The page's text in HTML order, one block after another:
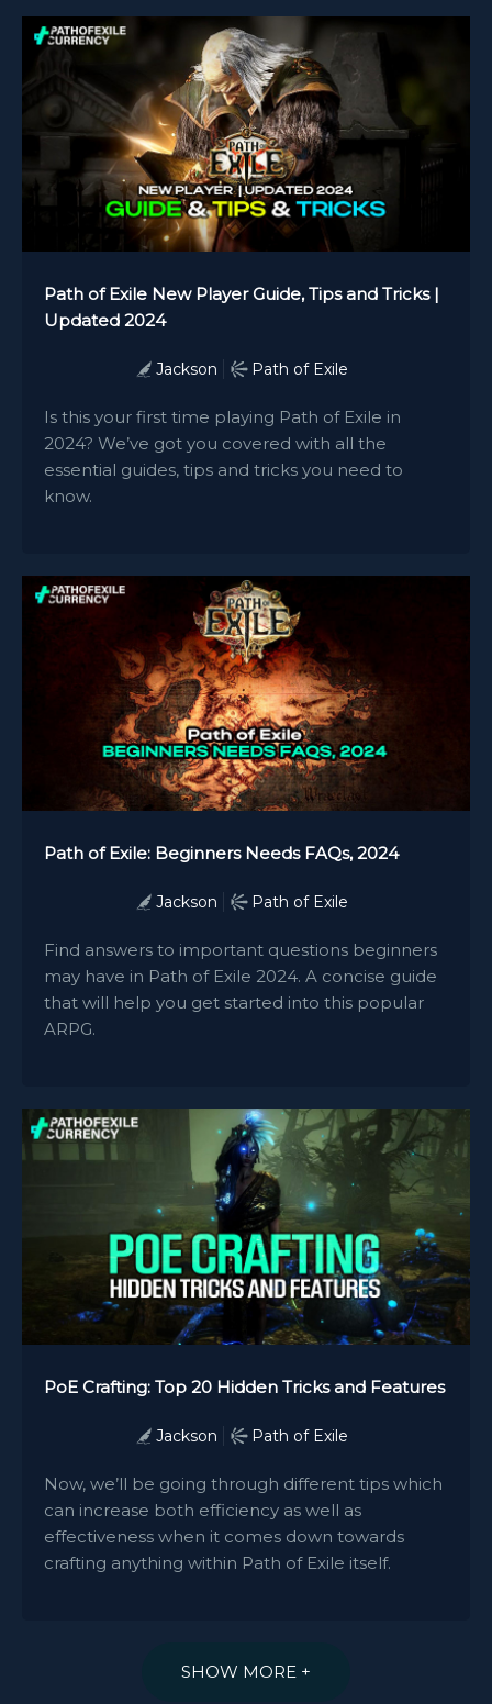
Path of Exile New Player Guide, Tips and Tricks |
Updated 2024
Jackson Path of Exile
Is this your first time playing Path of Exile in
2024? We’ve got you covered with all the
essential guides, tips and tricks you need to
know.
Path of Exile: Beginners Needs FAQs, 2024
Jackson Path of Exile
Find answers to important questions beginners
may have in Path of Exile 2024. A concise guide
that will help you get started into this popular
ARPG.
PoE Crafting: Top 20 Hidden Tricks and Features
Jackson Path of Exile
Now, we’ll be going through different tips which
can increase both efficiency as well as
effectiveness when it comes down towards
crafting anything within Path of Exile itself.
SHOW MORE +